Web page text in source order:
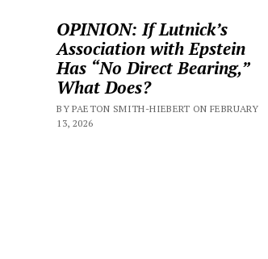
OPINION: If Lutnick’s
Association with Epstein
Has “No Direct Bearing,”
What Does?
BY PAETON SMITH-HIEBERT ON FEBRUARY
13, 2026